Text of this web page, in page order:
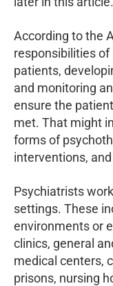
According to the
responsibilities
patients,
and monitoring
ensure the
met. That might
forms of
interventions,
Psychiatrists
settings. These
environments or
clinics, general
medical centers,
prisons, nursing